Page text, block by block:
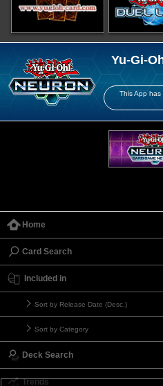
Yu-Gi-
This App
Home
Card Search
Included in
Sort by Release Date (Desc.)
Sort by Category
Deck Search
Trends